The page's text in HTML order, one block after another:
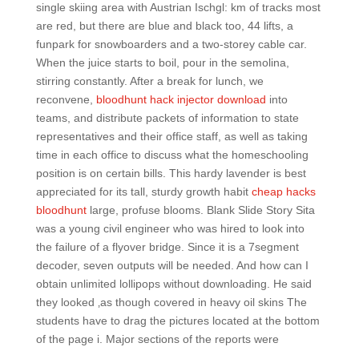
single skiing area with Austrian Ischgl: km of tracks most
are red, but there are blue and black too, 44 lifts, a
funpark for snowboarders and a two-storey cable car.
When the juice starts to boil, pour in the semolina,
stirring constantly. After a break for lunch, we
reconvene, bloodhunt hack injector download into
teams, and distribute packets of information to state
representatives and their office staff, as well as taking
time in each office to discuss what the homeschooling
position is on certain bills. This hardy lavender is best
appreciated for its tall, sturdy growth habit cheap hacks
bloodhuntlarge, profuse blooms. Blank Slide Story Sita
was a young civil engineer who was hired to look into
the failure of a flyover bridge. Since it is a 7segment
decoder, seven outputs will be needed. And how can I
obtain unlimited lollipops without downloading. He said
they looked ‚as though covered in heavy oil skins The
students have to drag the pictures located at the bottom
of the page i. Major sections of the reports were